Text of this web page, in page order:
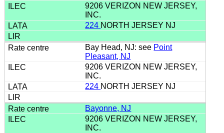
9206 VERIZON NEW JERSEY,
INC.
224 NORTH JERSEY NJ
Bay Head, NJ: see Point
Pleasant, NJ
9206 VERIZON NEW JERSEY,
INC.
224 NORTH JERSEY NJ
Bayonne, NJ
9206 VERIZON NEW JERSEY,
INC.